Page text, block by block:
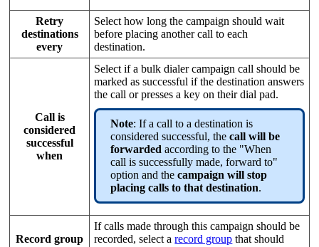
Retry
destinations
every
Select how long the campaign should wait
before placing another call to each
destination.
Call is
considered
successful
when
Select if a bulk dialer campaign call should be
marked as successful if the destination answers
the call or presses a key on their dial pad.
Note: If a call to a destination is
considered successful, thecall will be
forwarded according to the "When
call is successfully made, forward to"
option and thecampaign will stop
placing calls to that destination.
Record group
If calls made through this campaign should be
recorded, select arecord group that should